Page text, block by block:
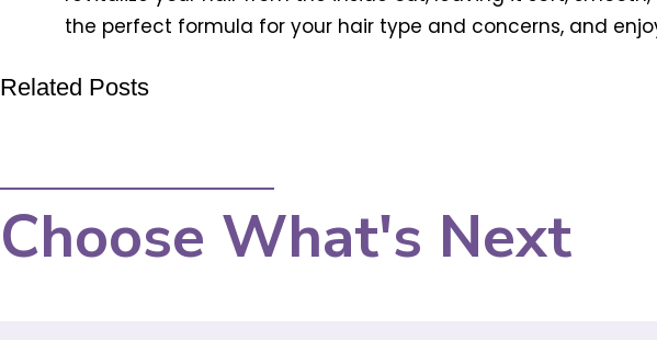
the perfect formula for your hair type and concerns, and
Related Posts
Choose What's Next